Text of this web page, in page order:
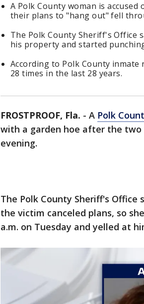
A Polk County woman is
their plans to "hang out" fell
The Polk County Sheriff's Office
his property and started
According to Polk County
28 times in the last 28 years.
FROSTPROOF, Fla. - A Polk
with a garden hoe after the
evening.
The Polk County Sheriff's Office
the victim canceled plans, so
a.m. on Tuesday and yelled at